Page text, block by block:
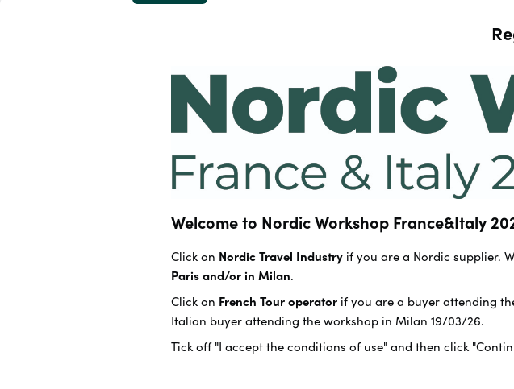
Welcome to Nordic Workshop France&Italy
Click on Nordic Travel Industry if you are a Nordic supplier.
Paris and/or in Milan.
Click on French Tour operator if you are a buyer attending
Italian buyer attending the workshop in Milan 19/03/26.
Tick off "I accept the conditions of use" and then click